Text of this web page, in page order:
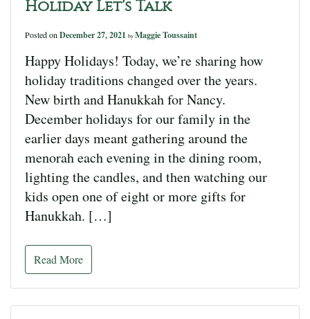
Holiday Let’s Talk
Posted on December 27, 2021 by Maggie Toussaint
Happy Holidays! Today, we’re sharing how
holiday traditions changed over the years.
New birth and Hanukkah for Nancy.
December holidays for our family in the
earlier days meant gathering around the
menorah each evening in the dining room,
lighting the candles, and then watching our
kids open one of eight or more gifts for
Hanukkah. […]
Read More